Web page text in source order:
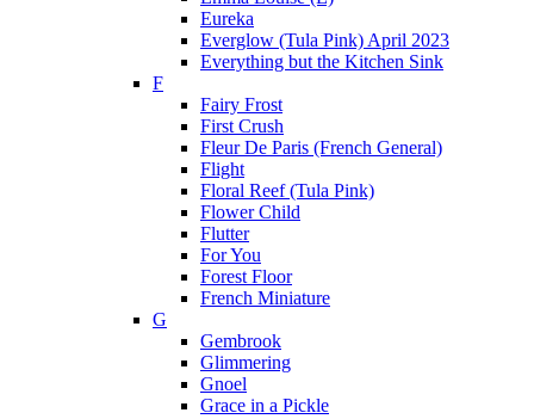
Eureka
Everglow (Tula Pink) April 2023
Everything but the Kitchen Sink
F
Fairy Frost
First Crush
Fleur De Paris (French General)
Flight
Floral Reef (Tula Pink)
Flower Child
Flutter
For You
Forest Floor
French Miniature
G
Gembrook
Glimmering
Gnoel
Grace in a Pickle